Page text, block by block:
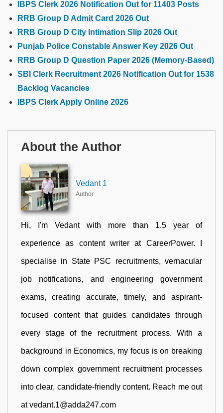
IBPS Clerk 2026 Notification Out for 11403 Posts
RRB Group D Admit Card 2026 Out
RRB Group D City Intimation Slip 2026 Out
Punjab Police Constable Answer Key 2026 Out
RRB Group D Question Paper 2026 (Memory-Based)
SBI Clerk Recruitment 2026 Notification Out for 1538
Backlog Vacancies
IBPS Clerk Apply Online 2026
About the Author
Vedant 1
Author
Hi, I'm Vedant with more than 1.5 year of
experience as content writer at CareerPower. I
specialise in State PSC recruitments, vernacular
job notifications, and engineering government
exams, creating accurate, timely, and aspirant-
focused content that guides candidates through
every stage of the recruitment process. With a
background in Economics, my focus is on breaking
down complex government recruitment processes
into clear, candidate-friendly content. Reach me out
at vedant.1@adda247.com